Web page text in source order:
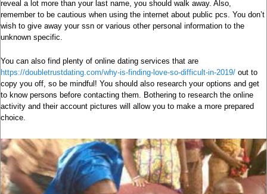
reveal a lot more than your last name, you should walk away. Also,
remember to be cautious when using the internet about public pcs. You don’t
wish to give away your ssn or various other personal information to the
unknown specific.
You can also find plenty of online dating services that are
https://doubletrustdating.com/why-is-finding-love-so-difficult-in-2019/ out to
copy you off, so be mindful! You should also research your options and get
to know persons before contacting them. Bothering to research the online
activity and their account pictures will allow you to make a more prepared
choice.